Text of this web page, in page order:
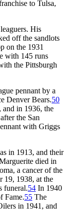
to Tulsa,
His
off the sandlots
on the 1931
with 145 runs
the Pittsburgh
pennant by a
Denver Bears.50
and in 1936, the
the San
with Griggs
in 1913, and their
died in
a cancer of the
19, 1938, at the
funeral.54 In 1940
Fame.55 The
in 1941, and